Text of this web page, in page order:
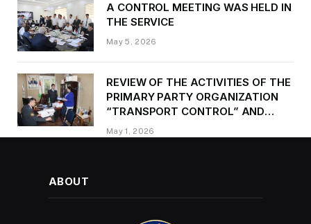
A CONTROL MEETING WAS HELD IN
THE SERVICE
May 5, 2026
REVIEW OF THE ACTIVITIES OF THE
PRIMARY PARTY ORGANIZATION
“TRANSPORT CONTROL” AND
PROVIDING METHODOLOGICAL
ASSISTANCE
May 1, 2026
ABOUT